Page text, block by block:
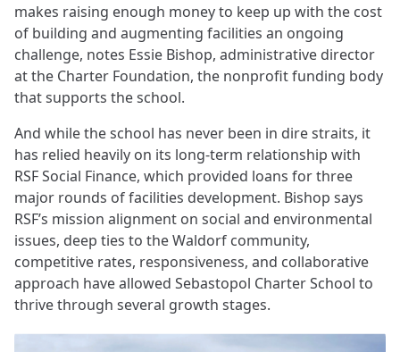
makes raising enough money to keep up with the cost
of building and augmenting facilities an ongoing
challenge, notes Essie Bishop, administrative director
at the Charter Foundation, the nonprofit funding body
that supports the school.
And while the school has never been in dire straits, it
has relied heavily on its long-term relationship with
RSF Social Finance, which provided loans for three
major rounds of facilities development. Bishop says
RSF’s mission alignment on social and environmental
issues, deep ties to the Waldorf community,
competitive rates, responsiveness, and collaborative
approach have allowed Sebastopol Charter School to
thrive through several growth stages.